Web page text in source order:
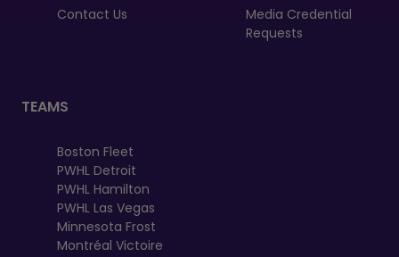
Contact Us
Media Credential
Requests
TEAMS
Boston Fleet
PWHL Detroit
PWHL Hamilton
PWHL Las Vegas
Minnesota Frost
Montréal Victoire